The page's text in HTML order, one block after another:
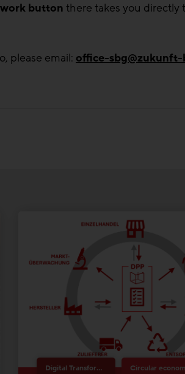
button there takes you directly
please email: office-
Digital Transformation & Innovation Circular